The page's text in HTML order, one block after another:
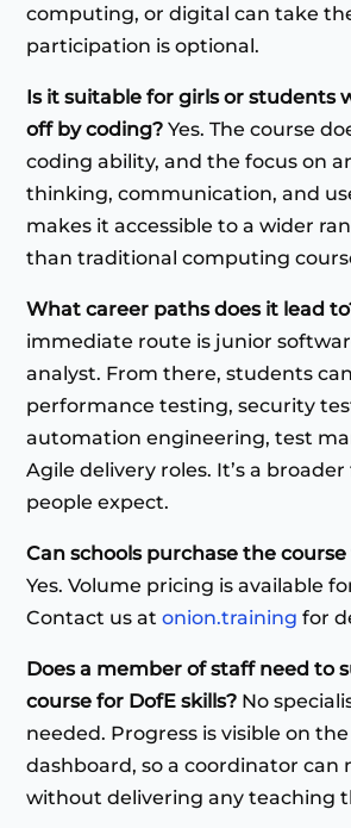
computing, or digital can take
participation is optional.
Is it suitable for girls or students
off by coding? Yes. The course
coding ability, and the focus on
thinking, communication, and
makes it accessible to a wider
than traditional computing
What career paths does it lead
immediate route is junior
analyst. From there, students
performance testing, security
automation engineering, test
Agile delivery roles. It’s a
people expect.
Can schools purchase the
Yes. Volume pricing is available
Contact us atonion.training for
Does a member of staff need to
course for DofE skills? No
needed. Progress is visible on
dashboard, so a coordinator can
without delivering any teaching